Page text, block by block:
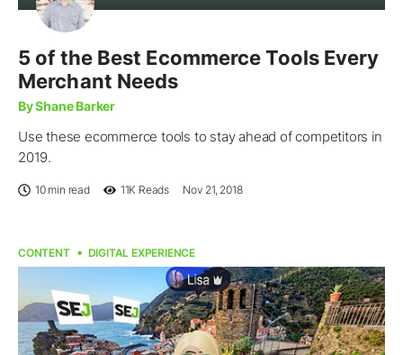
5 of the Best Ecommerce Tools Every
Merchant Needs
By Shane Barker
Use these ecommerce tools to stay ahead of competitors in
2019.
10 min read 11K Reads Nov 21, 2018
CONTENT DIGITAL EXPERIENCE